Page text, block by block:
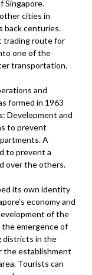
Singapore.
cities in
back centuries.
trading route for
one of the
transportation.
and
formed in 1963
Development and
to prevent
A
to prevent a
over the others.
its own identity
economy and
of the
the emergence of
districts in the
the establishment
Tourists can